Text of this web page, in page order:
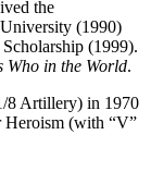
the
(1990)
(1999).
Who in the World.
8 Artillery) in 1970
Heroism (with “V”